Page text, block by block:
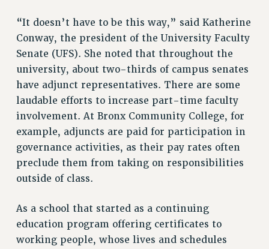
DEFEND THE SOCIAL SAFETY NET
FEDERAL FIGHTBACK
ACADEMIC FREEDOM
IMMIGRANT SOLIDARITY
SEXUALITY AND GENDER
DEFEND RESEARCH FUNDING
CONTRIBUTE TO THE PSC ACTION FUND
ADJUNCT VISIBILITY
ENVIRONMENTAL JUSTICE
ANTI-BULLYING
SAFE AND HEALTHY WORKPLACES
RESOURCES FOR PSC CHAPTER CHAIRS
“It doesn’t have to be this way,” said Katherine
Conway, the president of the University Faculty
Senate (UFS). She noted that throughout the
university, about two-thirds of campus senates
have adjunct representatives. There are some
laudable efforts to increase part-time faculty
involvement. At Bronx Community College, for
example, adjuncts are paid for participation in
governance activities, as their pay rates often
preclude them from taking on responsibilities
outside of class.
As a school that started as a continuing
education program offering certificates to
working people, whose lives and schedules